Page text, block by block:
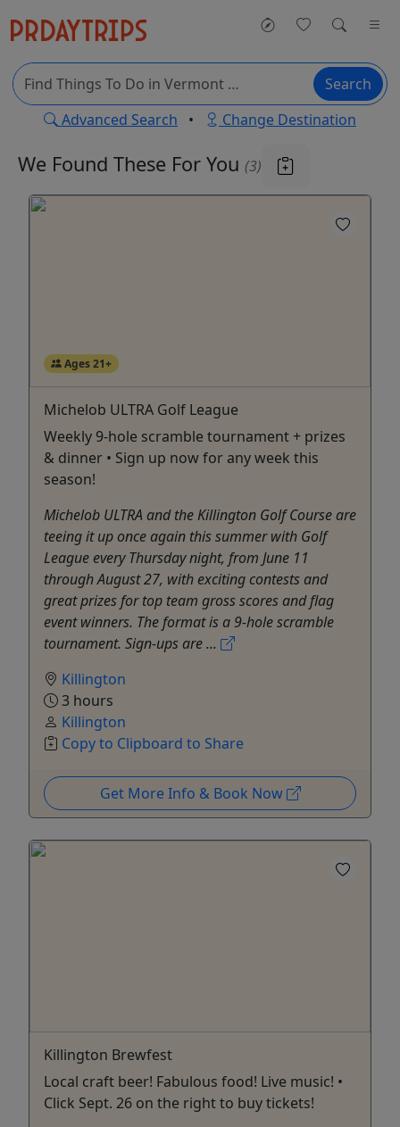
Search
Advanced Search • Change Destination
We Found These For You (3)
Ages 21+
Michelob ULTRA Golf League
Weekly 9-hole scramble tournament + prizes
& dinner • Sign up now for any week this
season!
Michelob ULTRA and the Killington Golf Course are
teeing it up once again this summer with Golf
League every Thursday night, from June 11
through August 27, with exciting contests and
great prizes for top team gross scores and flag
event winners. The format is a 9-hole scramble
tournament. Sign-ups are ...
Killington
3 hours
Killington
Copy to Clipboard to Share
Get More Info & Book Now
Killington Brewfest
Local craft beer! Fabulous food! Live music! •
Click Sept. 26 on the right to buy tickets!